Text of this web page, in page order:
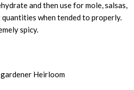
and then use for mole, salsas,
when tended to properly.
spicy.
Heirloom